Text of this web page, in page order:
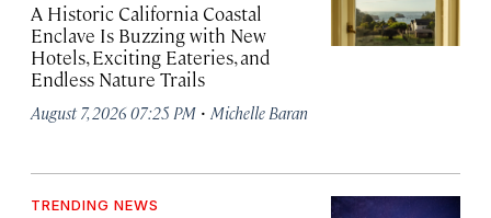
A Historic California Coastal
Enclave Is Buzzing with New
Hotels, Exciting Eateries, and
Endless Nature Trails
August 7, 2026 07:25 PM · Michelle Baran
TRENDING NEWS